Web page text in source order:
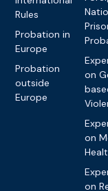
Rules
Probation in
Europe
Probation
outside
Europe
on
on
on